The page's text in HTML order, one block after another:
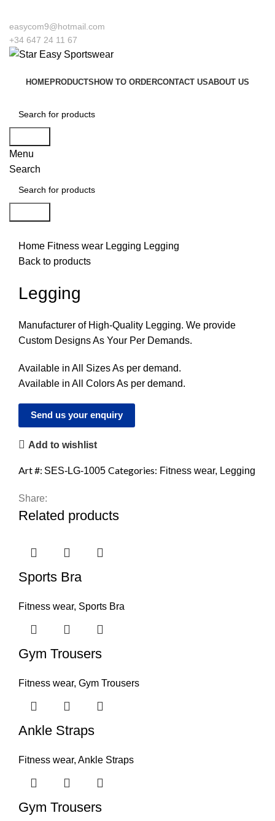
easycom9@hotmail.com
+34 647 24 11 67
HOMEPRODUCTSHOW TO ORDERCONTACT USABOUT US
Menu
Search
Home Fitness wear Legging Legging
Back to products
Legging
Manufacturer of High-Quality Legging. We provide
Custom Designs As Your Per Demands.
Available in All Sizes As per demand.
Available in All Colors As per demand.
Send us your enquiry
Add to wishlist
Art #: SES-LG-1005 Categories: Fitness wear, Legging
Share:
Related products
Sports Bra
Fitness wear, Sports Bra
Gym Trousers
Fitness wear, Gym Trousers
Ankle Straps
Fitness wear, Ankle Straps
Gym Trousers